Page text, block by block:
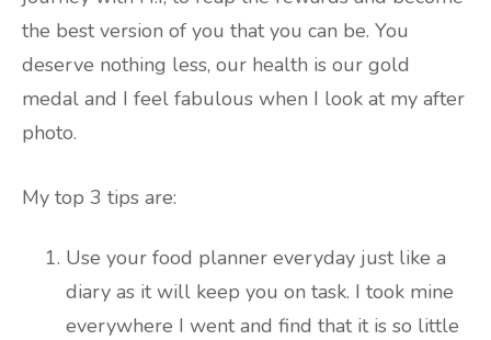
the best version of you that you can be. You
deserve nothing less, our health is our gold
medal and I feel fabulous when I look at my after
photo.
My top 3 tips are:
Use your food planner everyday just like a
diary as it will keep you on task. I took mine
everywhere I went and find that it is so little